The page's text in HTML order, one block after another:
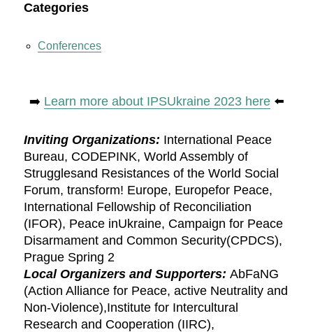
Categories
Conferences
➡️ Learn more about IPSUkraine 2023 here⬅️
Inviting Organizations: International Peace
Bureau, CODEPINK, World Assembly of
Strugglesand Resistances of the World Social
Forum, transform! Europe, Europefor Peace,
International Fellowship of Reconciliation
(IFOR), Peace inUkraine, Campaign for Peace
Disarmament and Common Security(CPDCS),
Prague Spring 2
Local Organizers and Supporters:AbFaNG
(Action Alliance for Peace, active Neutrality and
Non-Violence),Institute for Intercultural
Research and Cooperation (IIRC),